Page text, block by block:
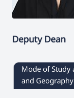
Deputy Dean
Mode of Study
and Geography